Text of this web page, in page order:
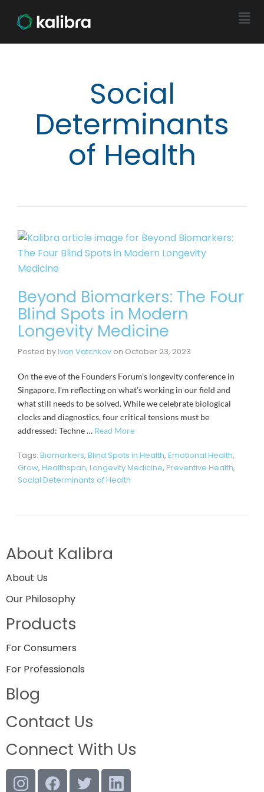
Social
Determinants
of Health
Beyond Biomarkers: The Four
Blind Spots in Modern
Longevity Medicine
Posted byIvan Vatchkov on October 23, 2023
On the eve of the Founders Forum’s longevity conference in
Singapore, I’m reflecting on what’s working in our field and
what still needs to be solved. While we celebrate biological
clocks and diagnostics, four critical tensions must be
addressed: Techne … Read More
Tags: Biomarkers, Blind Spots in Health, Emotional Health,
Grow, Healthspan, Longevity Medicine, Preventive Health,
Social Determinants of Health
About Kalibra
About Us
Our Philosophy
Products
For Consumers
For Professionals
Blog
Contact Us
Connect With Us